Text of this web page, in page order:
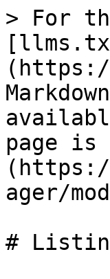
> For
page is
(https://
ager/
#